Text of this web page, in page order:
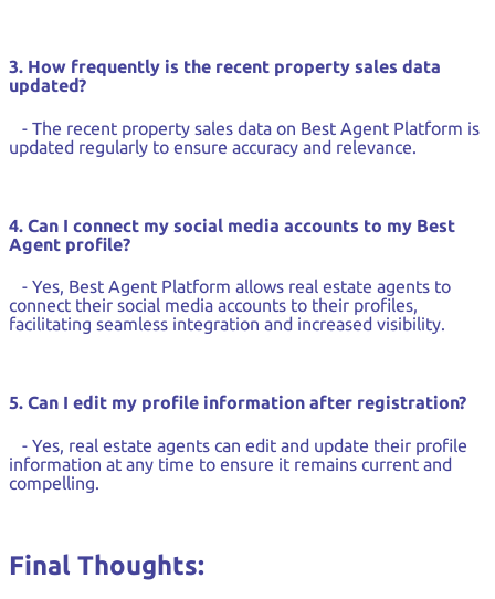
3. How frequently is the recent property sales data
updated?
- The recent property sales data on Best Agent Platform is
updated regularly to ensure accuracy and relevance.
4. Can I connect my social media accounts to my Best
Agent profile?
- Yes, Best Agent Platform allows real estate agents to
connect their social media accounts to their profiles,
facilitating seamless integration and increased visibility.
5. Can I edit my profile information after registration?
- Yes, real estate agents can edit and update their profile
information at any time to ensure it remains current and
compelling.
Final Thoughts: